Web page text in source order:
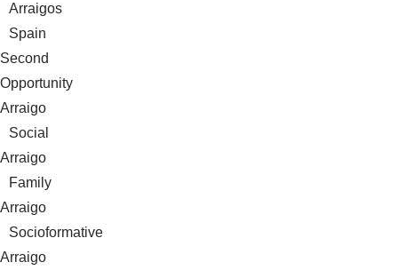
Arraigos
Spain
Second
Opportunity
Arraigo
Social
Arraigo
Family
Arraigo
Socioformative
Arraigo